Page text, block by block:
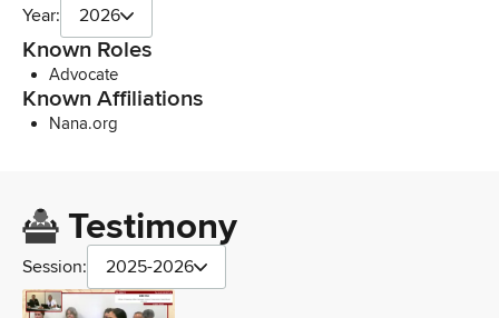
Year: 2026
Known Roles
Advocate
Known Affiliations
Nana.org
Testimony
Session: 2025-2026